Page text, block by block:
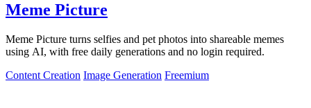
Meme Picture
Meme Picture turns selfies and pet photos into shareable memes
using AI, with free daily generations and no login required.
Content Creation Image Generation Freemium